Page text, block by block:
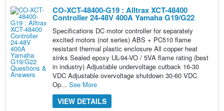
CO-XCT-48400-G19 : Alltrax XCT-48400
Controller 24-48V 400A Yamaha G19/G22
Specifications DC motor controller for separately
excited motors (not series) ABS + PC510 flame
resistant thermal plastic enclosure All copper heat
sinks Sealed epoxy UL-94-VO / 5VA flame rating (best
in industry) Adjustable undervoltage cutback 16-30
VDC Adjustable overvoltage shutdown 30-60 VDC
Op... See More
VIEW DETAILS